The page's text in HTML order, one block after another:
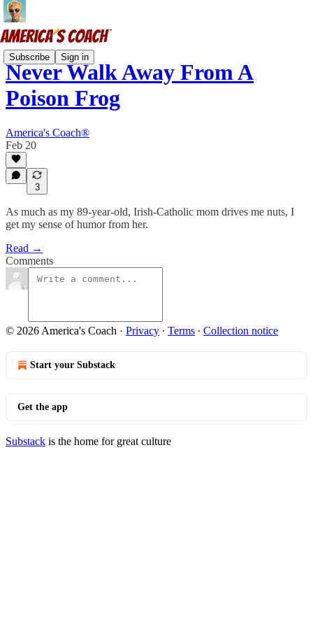
Subscribe Sign in
Never Walk Away From A
Poison Frog
America's Coach®
Feb 20
3
As much as my 89-year-old, Irish-Catholic mom drives me nuts, I
get my sense of humor from her.
Read →
Comments
© 2026 America's Coach · Privacy ∙ Terms ∙ Collection notice
Start your Substack
Get the app
Substack is the home for great culture